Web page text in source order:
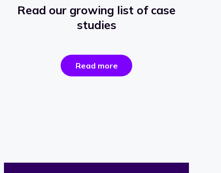
Read our growing list of case
studies
Read morethe
success